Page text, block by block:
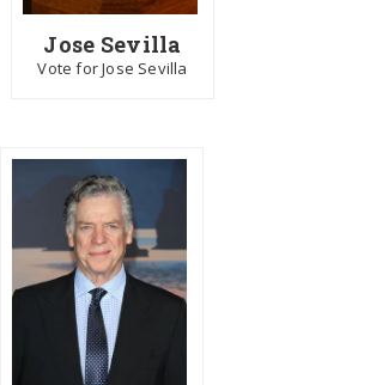
Jose Sevilla
Vote for Jose Sevilla